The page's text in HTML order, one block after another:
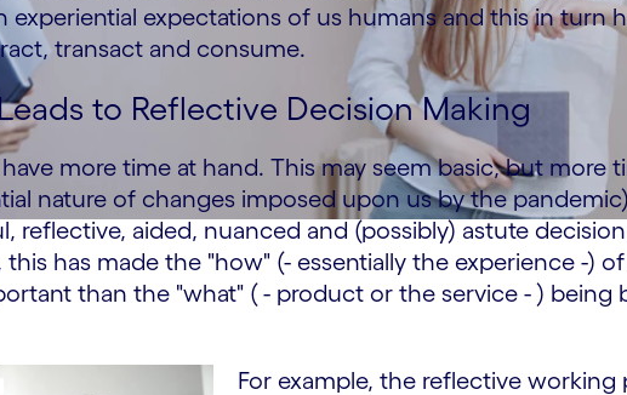
experiential expectations of us humans and this in turn
transact and consume.
to Reflective Decision Making
more time at hand. This may seem basic, but more
nature of changes imposed upon us by the
reflective, aided, nuanced and (possibly) astute
this has made the "how" (- essentially the experience -)
than the "what" ( - product or the service - ) being
For example, the reflective working